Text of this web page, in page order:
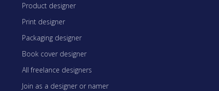
Product designer
Print designer
Packaging designer
Book cover designer
All freelance designers
Join as a designer or namer